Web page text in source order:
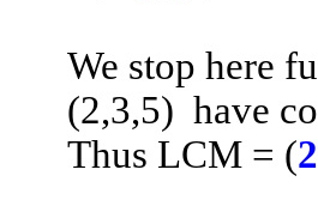
We stop here
(2,3,5) have
Thus LCM = (